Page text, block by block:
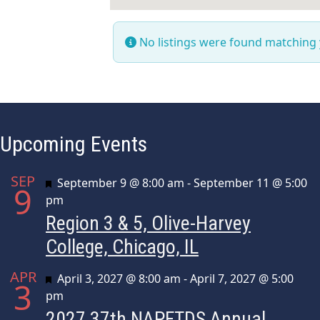
No listings were found
Upcoming Events
SEP
9 Featured
September 9 @ 8:00 am -September 11 @ 5:00
pm
Region 3 & 5, Olive-Harvey
College, Chicago, IL
APR
3 Featured
April 3, 2027 @ 8:00 am -April 7, 2027 @ 5:00
pm